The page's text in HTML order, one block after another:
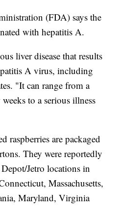
(FDA) says the
with hepatitis A.
liver disease that results
A virus, including
"It can range from a
to a serious illness
raspberries are packaged
They were reportedly
Jetro locations in
Massachusetts,
Maryland, Virginia